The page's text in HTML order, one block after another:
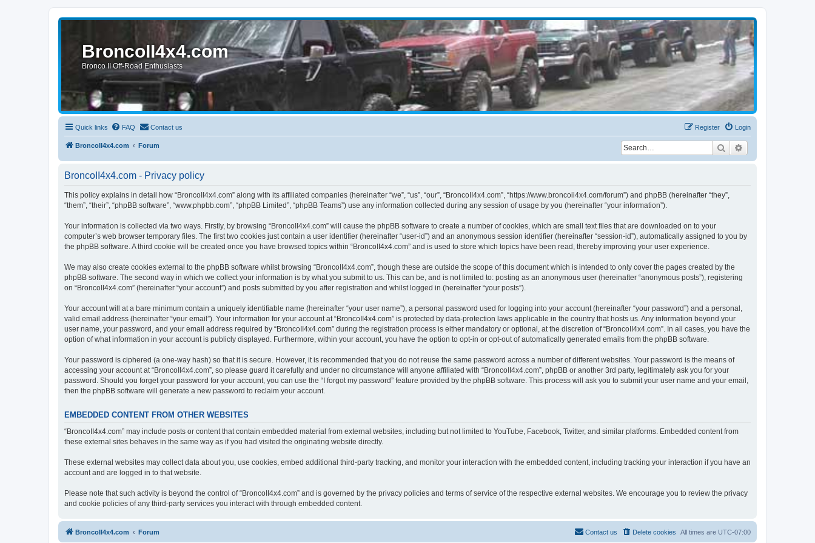
BroncoII4x4.com
Bronco II Off-Road Enthusiasts
Quick links FAQ Contact us Login
Register
BroncoII4x4.com Forum Search
BroncoII4x4.com - Privacy policy
This policy explains in detail how “BroncoII4x4.com” along with its affiliated companies (hereinafter “we”, “us”, “our”, “BroncoII4x4.com”, “https://www.broncoii4x4.com/forum”) and phpBB (hereinafter “they”,
“them”, “their”, “phpBB software”, “www.phpbb.com”, “phpBB Limited”, “phpBB Teams”) use any information collected during any session of usage by you (hereinafter “your information”).
Your information is collected via two ways. Firstly, by browsing “BroncoII4x4.com” will cause the phpBB software to create a number of cookies, which are small text files that are downloaded on to your
computer’s web browser temporary files. The first two cookies just contain a user identifier (hereinafter “user-id”) and an anonymous session identifier (hereinafter “session-id”), automatically assigned to you by
the phpBB software. A third cookie will be created once you have browsed topics within “BroncoII4x4.com” and is used to store which topics have been read, thereby improving your user experience.
We may also create cookies external to the phpBB software whilst browsing “BroncoII4x4.com”, though these are outside the scope of this document which is intended to only cover the pages created by the
phpBB software. The second way in which we collect your information is by what you submit to us. This can be, and is not limited to: posting as an anonymous user (hereinafter “anonymous posts”), registering
on “BroncoII4x4.com” (hereinafter “your account”) and posts submitted by you after registration and whilst logged in (hereinafter “your posts”).
Your account will at a bare minimum contain a uniquely identifiable name (hereinafter “your user name”), a personal password used for logging into your account (hereinafter “your password”) and a personal,
valid email address (hereinafter “your email”). Your information for your account at “BroncoII4x4.com” is protected by data-protection laws applicable in the country that hosts us. Any information beyond your
user name, your password, and your email address required by “BroncoII4x4.com” during the registration process is either mandatory or optional, at the discretion of “BroncoII4x4.com”. In all cases, you have the
option of what information in your account is publicly displayed. Furthermore, within your account, you have the option to opt-in or opt-out of automatically generated emails from the phpBB software.
Your password is ciphered (a one-way hash) so that it is secure. However, it is recommended that you do not reuse the same password across a number of different websites. Your password is the means of
accessing your account at “BroncoII4x4.com”, so please guard it carefully and under no circumstance will anyone affiliated with “BroncoII4x4.com”, phpBB or another 3rd party, legitimately ask you for your
password. Should you forget your password for your account, you can use the “I forgot my password” feature provided by the phpBB software. This process will ask you to submit your user name and your email,
then the phpBB software will generate a new password to reclaim your account.
EMBEDDED CONTENT FROM OTHER WEBSITES
“BroncoII4x4.com” may include posts or content that contain embedded material from external websites, including but not limited to YouTube, Facebook, Twitter, and similar platforms. Embedded content from
these external sites behaves in the same way as if you had visited the originating website directly.
These external websites may collect data about you, use cookies, embed additional third-party tracking, and monitor your interaction with the embedded content, including tracking your interaction if you have an
account and are logged in to that website.
Please note that such activity is beyond the control of “BroncoII4x4.com” and is governed by the privacy policies and terms of service of the respective external websites. We encourage you to review the privacy
and cookie policies of any third-party services you interact with through embedded content.
BroncoII4x4.com Forum All times are UTC-07:00
Delete cookies
Contact us